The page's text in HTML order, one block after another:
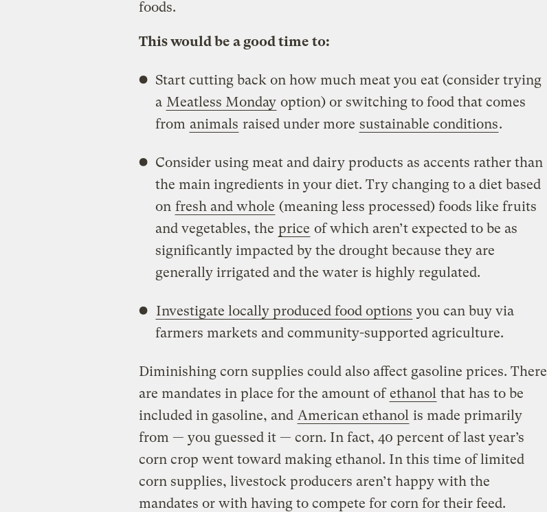
foods.
This would be a good time to:
Start cutting back on how much meat you eat (consider trying
a Meatless Monday option) or switching to food that comes
from animals raised under more sustainable conditions.
Consider using meat and dairy products as accents rather than
the main ingredients in your diet. Try changing to a diet based
on fresh and whole (meaning less processed) foods like fruits
and vegetables, the price of which aren’t expected to be as
significantly impacted by the drought because they are
generally irrigated and the water is highly regulated.
Investigate locally produced food options you can buy via
farmers markets and community-supported agriculture.
Diminishing corn supplies could also affect gasoline prices. There
are mandates in place for the amount ofethanol that has to be
included in gasoline, and American ethanol is made primarily
from — you guessed it — corn. In fact, 40 percent of last year’s
corn crop went toward making ethanol. In this time of limited
corn supplies, livestock producers aren’t happy with the
mandates or with having to compete for corn for their feed.